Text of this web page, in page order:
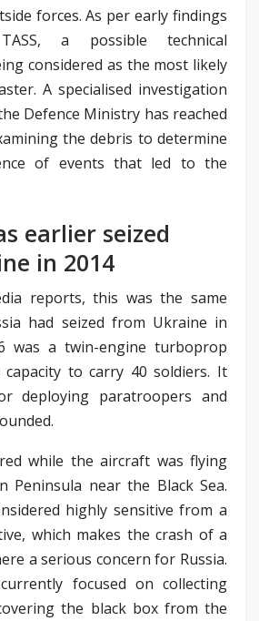
forces. As per early findings
a possible technical
considered as the most likely
A specialised investigation
Defence Ministry has reached
the debris to determine
of events that led to the
earlier seized
in 2014
reports, this was the same
had seized from Ukraine in
was a twin-engine turboprop
to carry 40 soldiers. It
deploying paratroopers and
while the aircraft was flying
Peninsula near the Black Sea.
highly sensitive from a
which makes the crash of a
a serious concern for Russia.
focused on collecting
the black box from the